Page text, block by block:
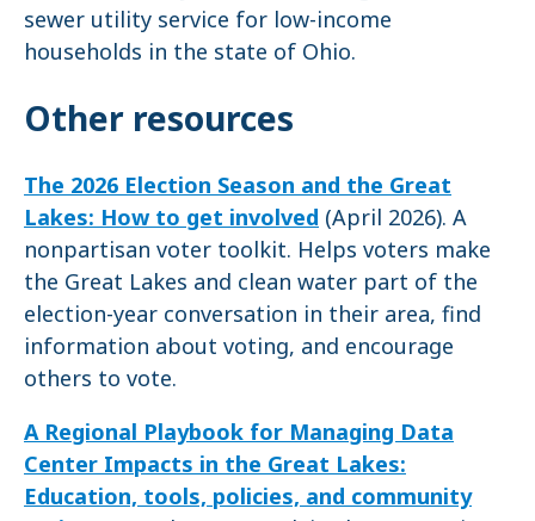
sewer utility service for low-income
households in the state of Ohio.
Other resources
The 2026 Election Season and the Great
Lakes: How to get involved (April 2026). A
nonpartisan voter toolkit. Helps voters make
the Great Lakes and clean water part of the
election-year conversation in their area, find
information about voting, and encourage
others to vote.
A Regional Playbook for Managing Data
Center Impacts in the Great Lakes:
Education, tools, policies, and community